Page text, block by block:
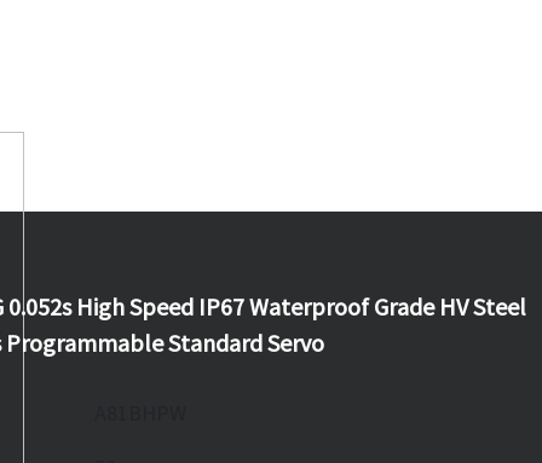
0.052s High Speed IP67 Waterproof Grade HV Steel
Programmable Standard Servo